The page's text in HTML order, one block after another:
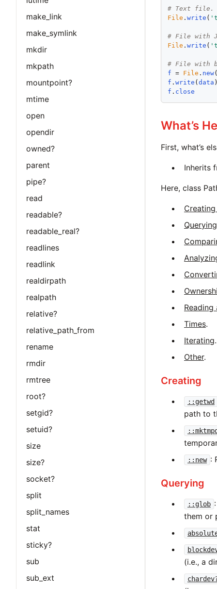
make_link
make_symlink
mkdir
mkpath
mountpoint?
mtime
open
opendir
owned?
parent
pipe?
read
readable?
readable_real?
readlines
readlink
realdirpath
realpath
relative?
relative_path_from
rename
rmdir
rmtree
root?
setgid?
setuid?
size
size?
socket?
split
split_names
stat
sticky?
sub
sub_ext
# Text file.
File . write ( '
# File with
File . write ( '
# File with
f = File . new
f . write ( data
f . close
What’s
First, what’s
Inherits
Here, class
Querying
Reading
Times.
Iterating.
Other.
Creating
::getwd
path to
::new :
Querying
::glob
them or
(i.e., a